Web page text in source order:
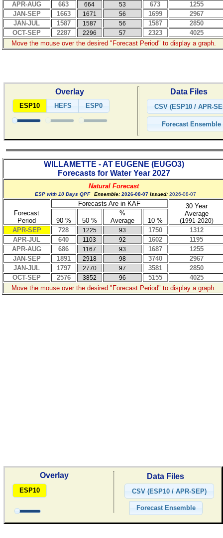
APR-AUG
663 664 53 673
1255
JAN-SEP
1663 1671 56 1699
2967
JAN-JUL
1587 1587 56 1587
2850
OCT-SEP
2287 2296 57 2323
4025
Move the mouse over the desired "Forecast Period" to display a graph.
Overlay
ESP10 HEFS ESP0
Data Files
WILLAMETTE - AT EUGENE (EUGO3)
Forecasts for Water Year 2027
Natural Forecast
ESP with 10 Days QPF Ensemble:2026-08-07 Issued:2026-08-07
Forecast
Period
Forecasts Are in KAF
30 Year
Average
(1991-2020)
90 % 50 %
%
Average
10 %
APR-SEP
728 1225 93 1750
1312
APR-JUL
640 1103 92 1602
1195
APR-AUG
686 1167 93 1687
1255
JAN-SEP
1891 2918 98 3740
2967
JAN-JUL
1797 2770 97 3581
2850
OCT-SEP
2576 3852 96 5155
4025
Move the mouse over the desired "Forecast Period" to display a graph.
Overlay
ESP10
Data Files